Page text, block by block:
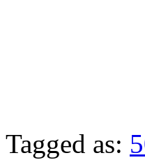
Tagged as: